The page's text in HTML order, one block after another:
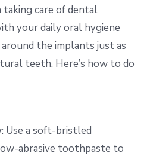
care of dental
your daily oral hygiene
the implants just as
teeth. Here’s how to do
: Use a soft-bristled
abrasive toothpaste to